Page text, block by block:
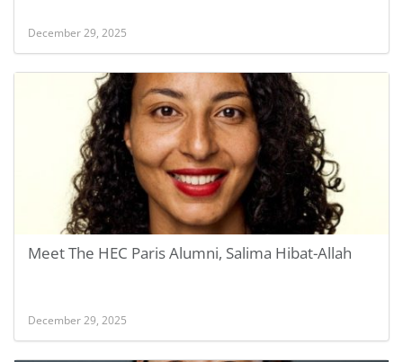
December 29, 2025
Meet The HEC Paris Alumni, Salima Hibat-Allah
December 29, 2025